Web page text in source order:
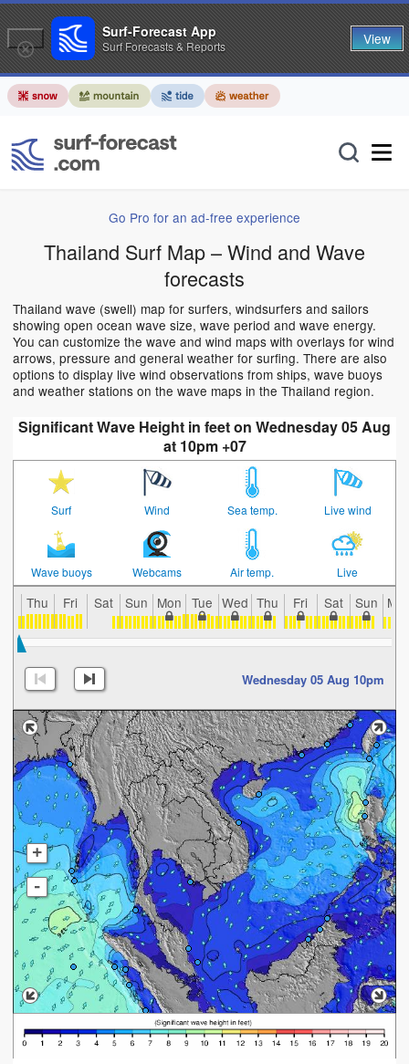
Go Pro for an ad-free experience
Thailand Surf Map – Wind and Wave
forecasts
Thailand wave (swell) map for surfers, windsurfers and sailors
showing open ocean wave size, wave period and wave energy.
You can customize the wave and wind maps with overlays for wind
arrows, pressure and general weather for surfing. There are also
options to display live wind observations from ships, wave buoys
and weather stations on the wave maps in the Thailand region.
Significant Wave Height in feet on Wednesday 05 Aug
at 10pm +07
Surf Wind Sea temp. Live wind
Wave buoys Webcams Air temp. Live
Thu Fri Sat Sun Mon Tue Wed Thu Fri Sat Sun
Wednesday 05 Aug 10pm
+
-
Surf-Forecast App
Surf Forecasts & Reports View